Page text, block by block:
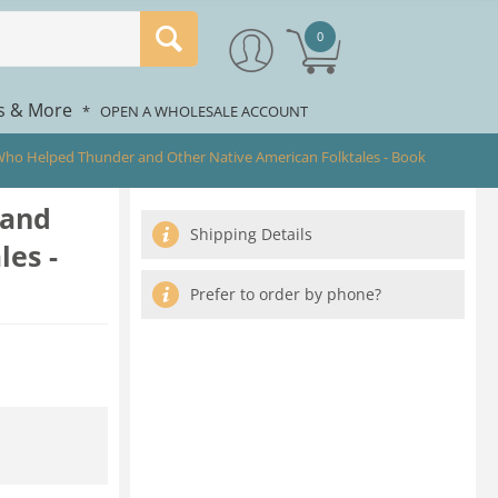
0
& More * OPEN A WHOLESALE ACCOUNT
Helped Thunder and Other Native American Folktales - Book
-
Shipping Details
Prefer to order by phone?